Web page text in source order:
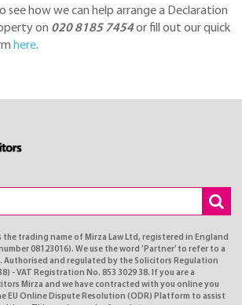
how we can help arrange a Declaration
on 020 8185 7454or fill out our quick
here.
trading name of Mirza Law Ltd, registered in England
08123016). We use the word ’Partner’ to refer to a
Authorised and regulated by the Solicitors Regulation
- VAT Registration No. 853 3029 38. If you are a
Mirza and we have contracted with you online you
EU Online Dispute Resolution (ODR) Platform to assist